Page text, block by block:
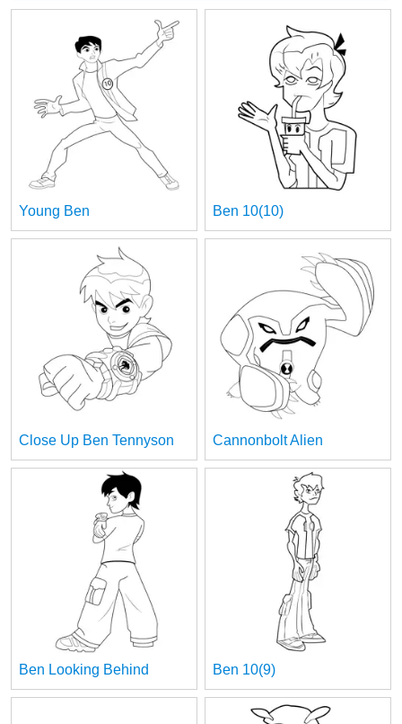
Young Ben Ben 10(10)
Close Up Ben Tennyson Cannonbolt Alien
Ben Looking Behind Ben 10(9)